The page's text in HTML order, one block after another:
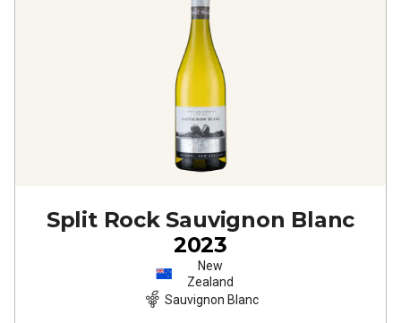
Split Rock Sauvignon Blanc
2023
New
Zealand
Sauvignon Blanc